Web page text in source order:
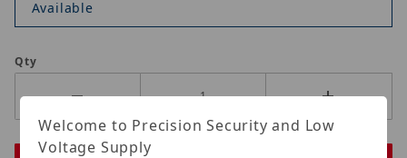
Available
Qty
Welcome to Precision Security and Low
Voltage Supply